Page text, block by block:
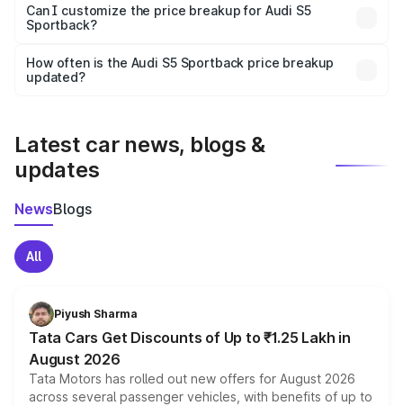
Yes, at least third-party insurance is mandatory in India,
and it is included in the on-road price breakup.
Can I customize the price breakup for Audi S5
Sportback?
accessories, or different insurance plans, which will adjust
the final breakup.
How often is the Audi S5 Sportback price breakup
updated?
Latest car news, blogs &
updates
NewsBlogs
All
Piyush Sharma
Tata Cars Get Discounts of Up to ₹1.25 Lakh in
August 2026
Tata Motors has rolled out new offers for August 2026
across several passenger vehicles, with benefits of up to